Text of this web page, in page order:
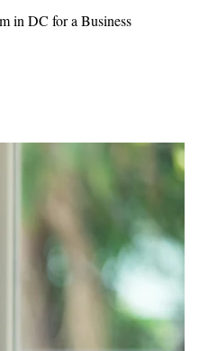
in DC for a Business